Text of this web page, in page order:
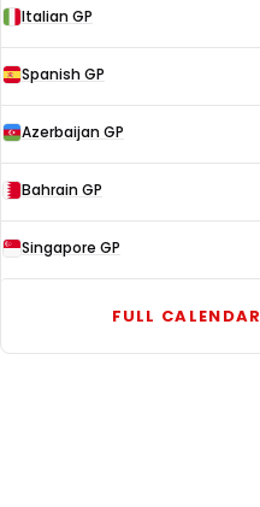
Italian GP
Spanish GP
Azerbaijan GP
Bahrain GP
Singapore GP
FULL CALENDAR